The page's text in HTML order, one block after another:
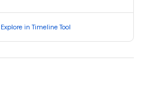
Explore in Timeline Tool